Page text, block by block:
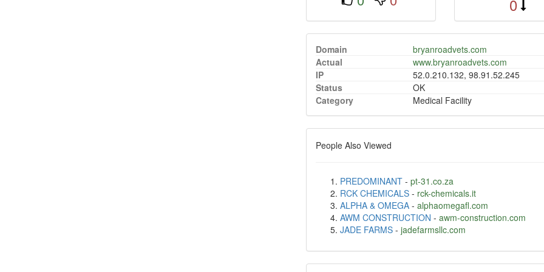
0
Domain
bryanroadvets.com
Actual
www.bryanroadvets.com
IP
52.0.210.132, 98.91.52.245
Status
OK
Category
Medical Facility
People Also Viewed
PREDOMINANT- pt-31.co.za
RCK CHEMICALS- rck-chemicals.it
ALPHA & OMEGA- alphaomegafl.com
AWM CONSTRUCTION - awm-construction.com
JADE FARMS- jadefarmsllc.com